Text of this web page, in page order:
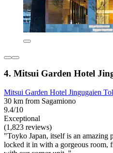
4. Mitsui Garden Hotel
Mitsui Garden Hotel Jingugaien
30 km from Sagamiono
9.4/10
Exceptional
(1,823 reviews)
"Toyko Japan, itself is an amazing
locked it in with a gorgeous room,